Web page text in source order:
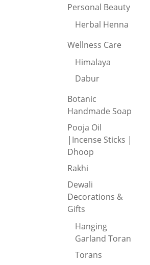
Personal Beauty
Herbal Henna
Wellness Care
Himalaya
Dabur
Botanic
Handmade Soap
Pooja Oil
|Incense Sticks |
Dhoop
Rakhi
Dewali
Decorations &
Gifts
Hanging
Garland Toran
Torans